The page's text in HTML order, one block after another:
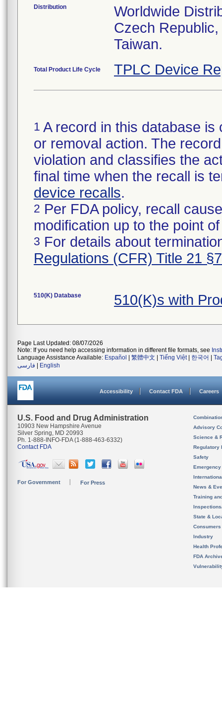
Distribution
Worldwide
Czech
Taiwan.
Total Product Life Cycle TPLC Device
1 A record in this database
or removal action. The
violation and classifies the
final time when the recall is
device recalls.
2 Per FDA policy, recall
modification up to the point
3 For details about
Regulations (CFR) Title 21
510(K) Database 510(K)s with
Page Last Updated: 08/07/2026
Note: If you need help accessing information in different file formats, see
Language Assistance Available: Español 繁體中文 Tiếng Việt| 한국어
فارسی
English
Accessibility Contact FDA Careers
U.S. Food and Drug Administration
10903 New Hampshire Avenue
Silver Spring, MD 20993
Ph. 1-888-INFO-FDA (1-888-463-6332)
Contact FDA
For Government For Press
Advisory
Science &
Regulatory
Safety
News &
Training
State &
Consumers
Industry
Health
FDA